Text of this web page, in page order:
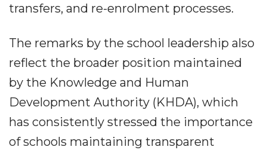
transfers, and re-enrolment processes.
The remarks by the school leadership also
reflect the broader position maintained
by the Knowledge and Human
Development Authority (KHDA), which
has consistently stressed the importance
of schools maintaining transparent